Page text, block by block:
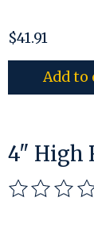
$41.91
Add to
4" High
The rating